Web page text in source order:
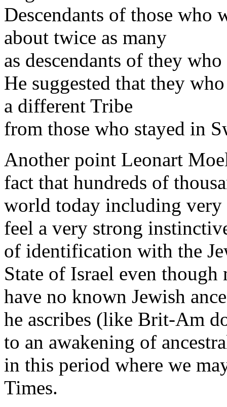
Descendants of those who
about twice as many
as descendants of they
He suggested that they
a different Tribe
from those who stayed in
Another point Leonart
fact that hundreds of
world today including very
feel a very strong
of identification with the
State of Israel even though
have no known Jewish
he ascribes (like Brit-Am
to an awakening of
in this period where we
Times.